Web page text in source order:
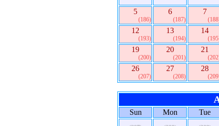
5
(186)
6
(187)
7
12
(193)
13
(194)
14
19
(200)
20
(201)
21
26
(207)
27
(208)
28
Sun Mon Tue